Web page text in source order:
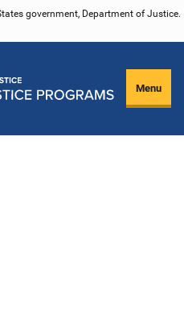
government, Department of Justice.
Menu